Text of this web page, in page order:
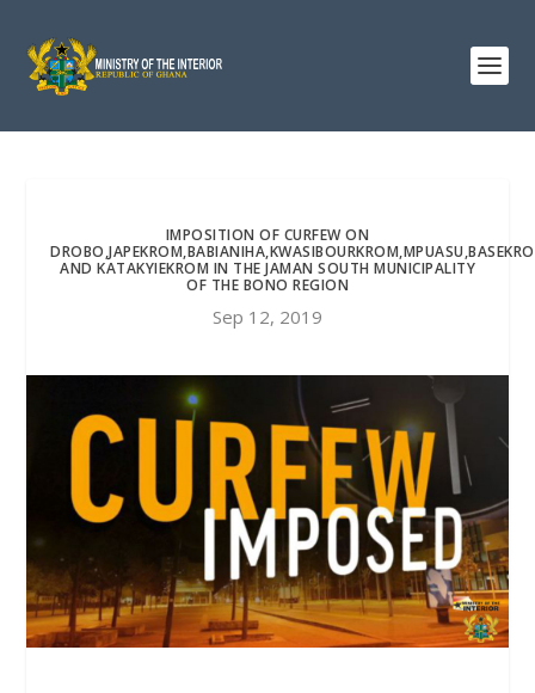
IMPOSITION OF CURFEW ON
AND KATAKYIEKROM IN THE JAMAN SOUTH MUNICIPALITY
OF THE BONO REGION
Sep 12, 2019